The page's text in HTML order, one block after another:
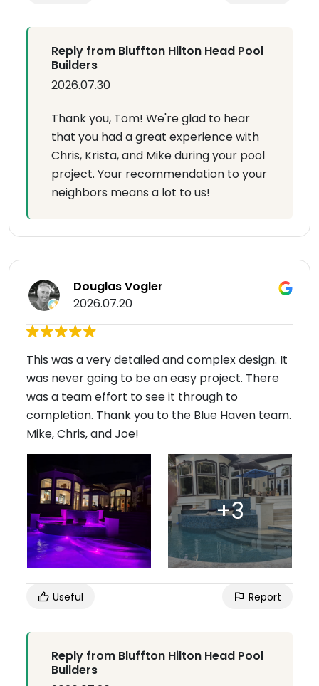
Reply from Bluffton Hilton Head Pool
Builders
2026.07.30
Thank you, Tom! We're glad to hear
that you had a great experience with
Chris, Krista, and Mike during your pool
project. Your recommendation to your
neighbors means a lot to us!
Douglas Vogler
2026.07.20
This was a very detailed and complex design. It
was never going to be an easy project. There
was a team effort to see it through to
completion. Thank you to the Blue Haven team.
Mike, Chris, and Joe!
Useful Report
Reply from Bluffton Hilton Head Pool
Builders